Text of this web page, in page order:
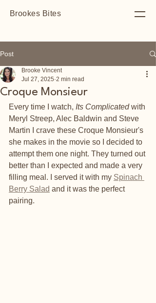
Brookes Bites
Post
Croque Monsieur
Brooke Vincent
Jul 27, 2025 2 min read
Every time I watch, Its Complicated with
Meryl Streep, Alec Baldwin and Steve
Martin I crave these Croque Monsieur's
she makes in the movie so I decided to
attempt them one night. They turned out
better than I expected and made a very
filling meal. I served it with my Spinach
Berry Salad and it was the perfect
pairing.